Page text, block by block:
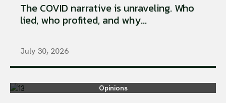
The COVID narrative is unraveling. Who
lied, who profited, and why...
July 30, 2026
Opinions